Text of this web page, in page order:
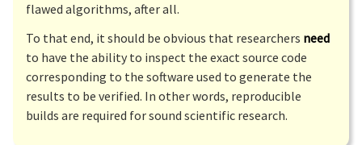
flawed algorithms, after all.
To that end, it should be obvious that researchers need
to have the ability to inspect the exact source code
corresponding to the software used to generate the
results to be verified. In other words, reproducible
builds are required for sound scientific research.